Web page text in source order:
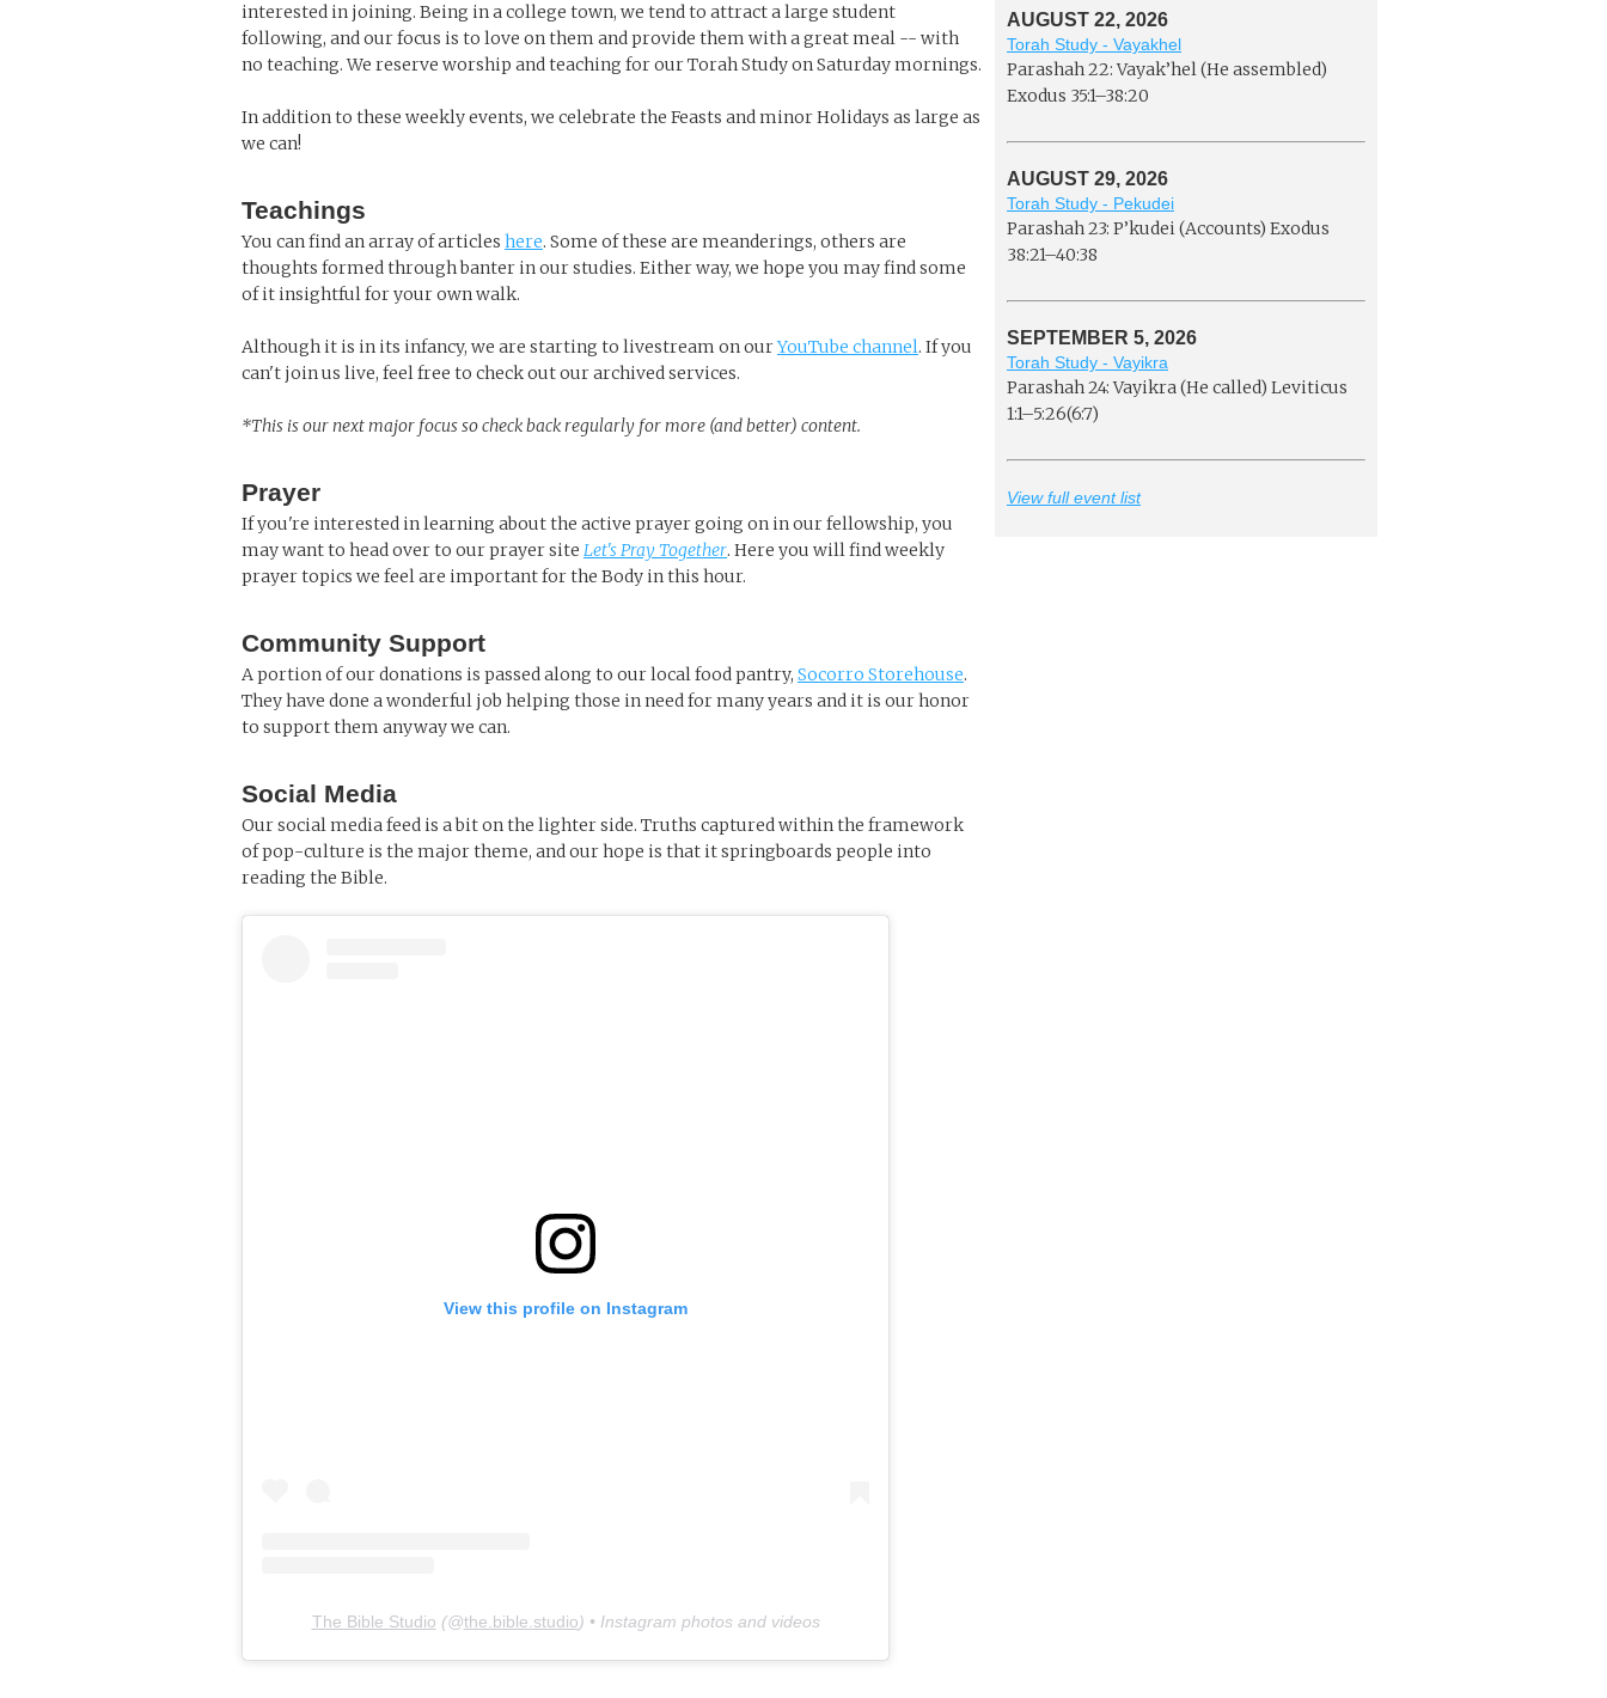
interested in joining. Being in a college town, we tend to attract a large student
following, and our focus is to love on them and provide them with a great meal -- with
no teaching. We reserve worship and teaching for our Torah Study on Saturday mornings.
In addition to these weekly events, we celebrate the Feasts and minor Holidays as large as
we can!
Teachings
You can find an array of articles here. Some of these are meanderings, others are
thoughts formed through banter in our studies. Either way, we hope you may find some
of it insightful for your own walk.
Although it is in its infancy, we are starting to livestream on ourYouTube channel. If you
can't join us live, feel free to check out our archived services.
*This is our next major focus so check back regularly for more (and better) content.
Prayer
If you're interested in learning about the active prayer going on in our fellowship, you
may want to head over to our prayer site Let's Pray Together. Here you will find weekly
prayer topics we feel are important for the Body in this hour.
Community Support
A portion of our donations is passed along to our local food pantry, Socorro Storehouse.
They have done a wonderful job helping those in need for many years and it is our honor
to support them anyway we can.
Social Media
Our social media feed is a bit on the lighter side. Truths captured within the framework
of pop-culture is the major theme, and our hope is that it springboards people into
reading the Bible.
View this profile on Instagram
The Bible Studio (@the.bible.studio) • Instagram photos and videos
AUGUST 22, 2026
Torah Study - Vayakhel
Parashah 22: Vayak’hel (He assembled)
Exodus 35:1–38:20
AUGUST 29, 2026
Torah Study - Pekudei
Parashah 23: P’kudei (Accounts) Exodus
38:21–40:38
SEPTEMBER 5, 2026
Torah Study - Vayikra
Parashah 24: Vayikra (He called) Leviticus
1:1–5:26(6:7)
View full event list